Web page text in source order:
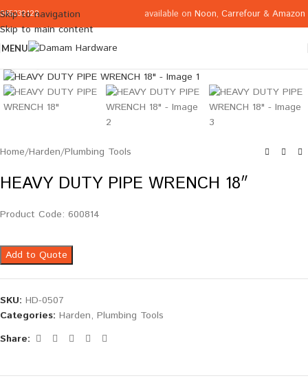
Skip to navigation
Skip to main content
065332122 available on Noon, Carrefour & Amazon
MENU
Home/Harden/Plumbing Tools
HEAVY DUTY PIPE WRENCH 18″
Product Code: 600814
Add to Quote
SKU: HD-0507
Categories: Harden, Plumbing Tools
Share: